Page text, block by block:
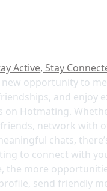
Active, Stay
new opportunity to
and enjoy
on Hotmating.
network with
chats,
to connect with
the more
send friendly